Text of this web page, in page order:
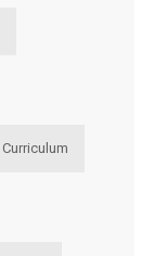
Curriculum